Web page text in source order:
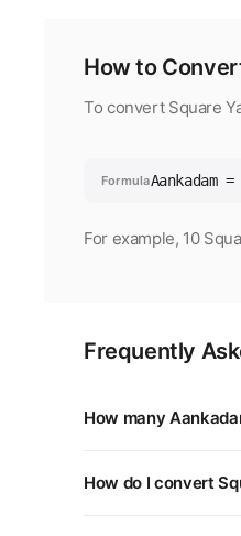
How to
To convert Square
FormulaAankadam
For example, 10
Frequently
How many
How do I convert